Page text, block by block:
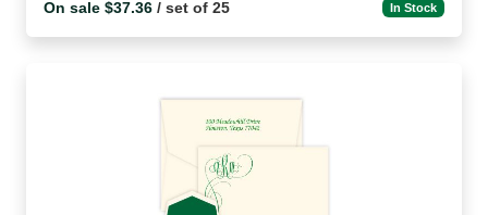
On sale $37.36 / set of 25 In Stock